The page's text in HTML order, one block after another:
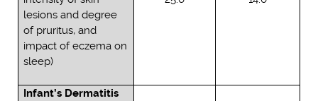
lesions and degree
of pruritus, and
impact of eczema on
sleep)
Infant’s Dermatitis